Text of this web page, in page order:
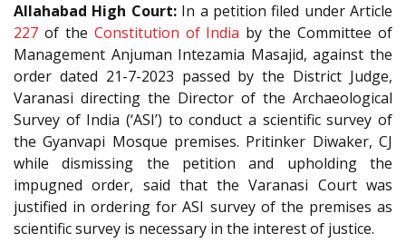
Allahabad High Court:In a petition filed under Article
227 of the Constitution of India by the Committee of
Management Anjuman Intezamia Masajid, against the
order dated 21-7-2023 passed by the District Judge,
Varanasi directing the Director of the Archaeological
Survey of India (‘ASI’) to conduct a scientific survey of
the Gyanvapi Mosque premises. Pritinker Diwaker, CJ
while dismissing the petition and upholding the
impugned order, said that the Varanasi Court was
justified in ordering for ASI survey of the premises as
scientific survey is necessary in the interest of justice.